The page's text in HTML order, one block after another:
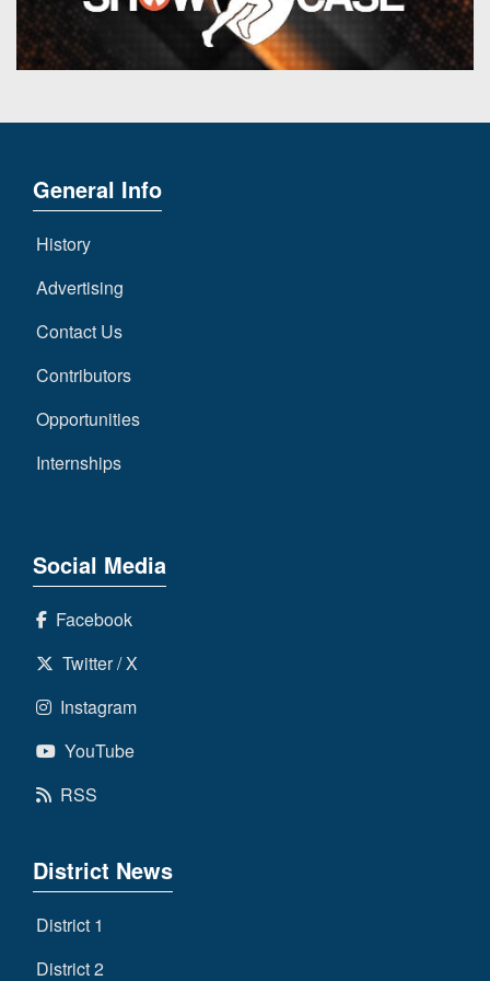
7sDistrict
10
Non-
PIAA
8-
Non-
PIAA
Stars
Flag
Football
General Info
History
Advertising
Contact Us
Contributors
Opportunities
Internships
Social Media
Facebook
Twitter / X
Instagram
YouTube
RSS
District News
District 1
District 2